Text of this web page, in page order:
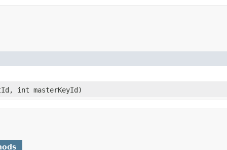
int masterKeyId)